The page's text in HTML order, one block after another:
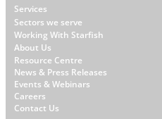
Footer
Services
Sectors we serve
Working With Starfish
About Us
W
h
y
S
Resource Centre
News & Press Releases
Events & Webinars
Careers
Contact Us